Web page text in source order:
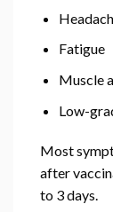
Fatigue
Muscle
Low-
Most
after
to 3 days.